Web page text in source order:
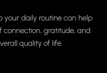
your daily routine can help
connection, gratitude, and
quality of life.